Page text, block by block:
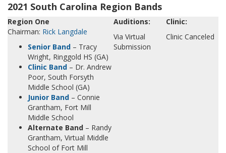
2021 South Carolina Region Bands
Region One
Chairman: Rick Langdale
Senior Band – Tracy
Wright, Ringgold HS (GA)
Clinic Band – Dr. Andrew
Poor, South Forsyth
Middle School (GA)
Junior Band – Connie
Grantham, Fort Mill
Middle School
Alternate Band – Randy
Grantham, Virtual Middle
School of Fort Mill
Auditions:
Via Virtual
Submission
Clinic:
Clinic Canceled